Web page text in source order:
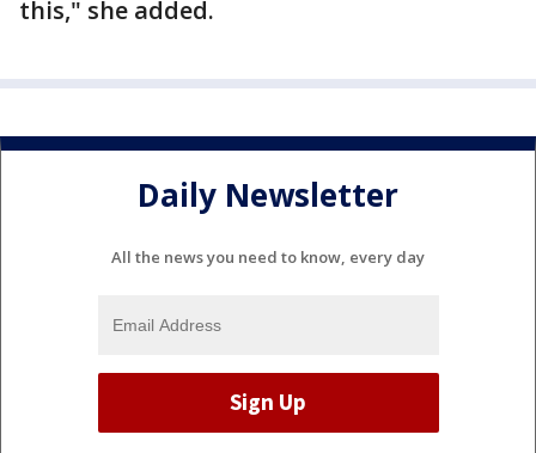
this," she added.
Daily Newsletter
All the news you need to know, every day